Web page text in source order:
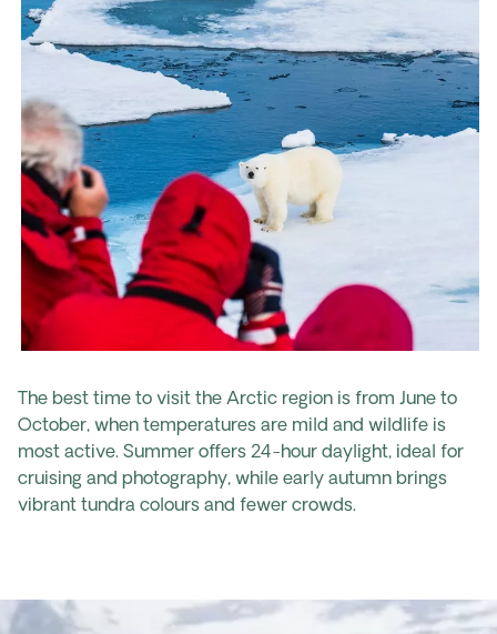
The best time to visit the Arctic region is from June to
October, when temperatures are mild and wildlife is
most active. Summer offers 24-hour daylight, ideal for
cruising and photography, while early autumn brings
vibrant tundra colours and fewer crowds.